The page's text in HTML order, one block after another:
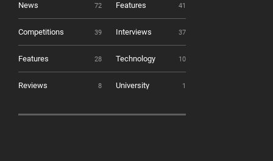
News 72 Features 41
Competitions 39 Interviews 37
Features 28 Technology 10
Reviews 8 University 1